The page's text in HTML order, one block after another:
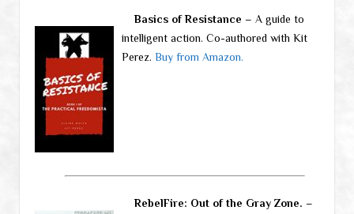
Basics of Resistance – A guide to
intelligent action. Co-authored with Kit
Perez. Buy from Amazon.
RebelFire: Out of the Gray Zone. –